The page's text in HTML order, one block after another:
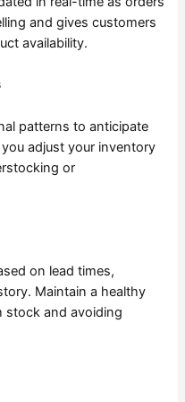
and gives customers
availability.
patterns to anticipate
adjust your inventory
or
on lead times,
Maintain a healthy
stock and avoiding